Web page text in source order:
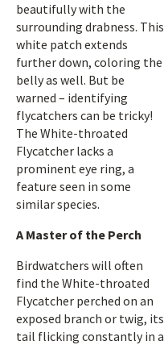
beautifully with the
surrounding drabness. This
white patch extends
further down, coloring the
belly as well. But be
warned – identifying
flycatchers can be tricky!
The White-throated
Flycatcher lacks a
prominent eye ring, a
feature seen in some
similar species.
A Master of the Perch
Birdwatchers will often
find the White-throated
Flycatcher perched on an
exposed branch or twig, its
tail flicking constantly in a